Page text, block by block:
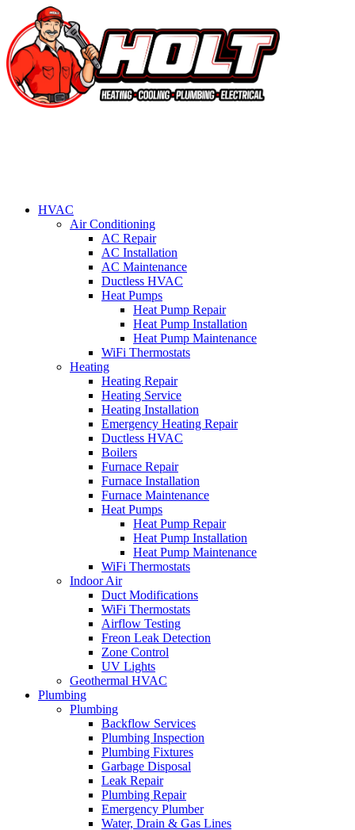
HVAC
Air Conditioning
AC Repair
AC Installation
AC Maintenance
Ductless HVAC
Heat Pumps
Heat Pump Repair
Heat Pump Installation
Heat Pump Maintenance
WiFi Thermostats
Heating
Heating Repair
Heating Service
Heating Installation
Emergency Heating Repair
Ductless HVAC
Boilers
Furnace Repair
Furnace Installation
Furnace Maintenance
Heat Pumps
Heat Pump Repair
Heat Pump Installation
Heat Pump Maintenance
WiFi Thermostats
Indoor Air
Duct Modifications
WiFi Thermostats
Airflow Testing
Freon Leak Detection
Zone Control
UV Lights
Geothermal HVAC
Plumbing
Plumbing
Backflow Services
Plumbing Inspection
Plumbing Fixtures
Garbage Disposal
Leak Repair
Plumbing Repair
Emergency Plumber
Water, Drain & Gas Lines